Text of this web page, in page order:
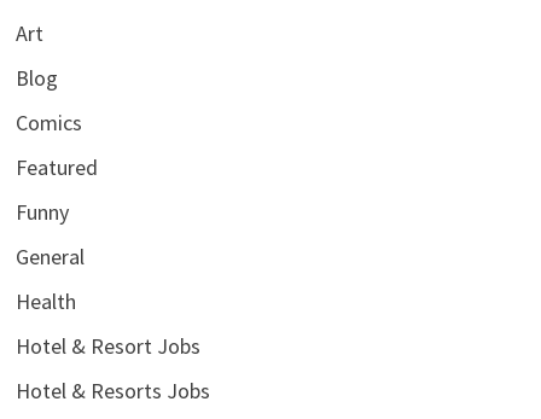
Art
Blog
Comics
Featured
Funny
General
Health
Hotel & Resort Jobs
Hotel & Resorts Jobs